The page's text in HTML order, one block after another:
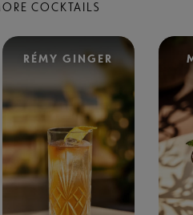
COCKTAILS
RÉMY GINGER